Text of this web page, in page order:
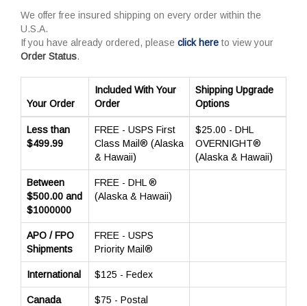
We offer free insured shipping on every order within the
U.S.A.
If you have already ordered, please click here to view your
Order Status.
Your Order
Included With Your
Order
Shipping Upgrade
Options
Less than
$499.99
FREE - USPS First
Class Mail® (Alaska
& Hawaii)
$25.00 - DHL
OVERNIGHT®
(Alaska & Hawaii)
Between
$500.00 and
$1000000
FREE - DHL ®
(Alaska & Hawaii)
APO / FPO
Shipments
FREE - USPS
Priority Mail®
International $125 - Fedex
Canada $75 - Postal